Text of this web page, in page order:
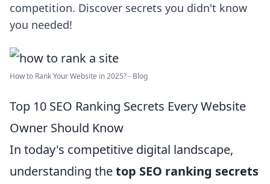
competition. Discover secrets you didn't know
you needed!
How to Rank Your Website in 2025? - Blog
Top 10 SEO Ranking Secrets Every Website
Owner Should Know
In today's competitive digital landscape,
understanding thetop SEO ranking secrets